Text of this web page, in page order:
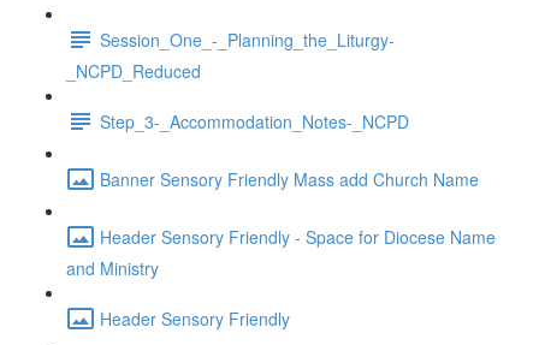
Session_One_-_Planning_the_Liturgy-
_NCPD_Reduced
Step_3-_Accommodation_Notes-_NCPD
Banner Sensory Friendly Mass add Church Name
Header Sensory Friendly - Space for Diocese Name
and Ministry
Header Sensory Friendly